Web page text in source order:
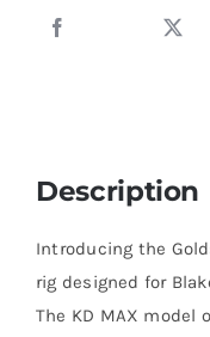
Description
Introducing the
rig designed for
The KD MAX model